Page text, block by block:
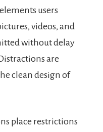
users
videos, and
without delay
are
clean design of
place restrictions